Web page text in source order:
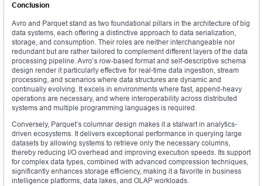
Conclusion
Avro and Parquet stand as two foundational pillars in the architecture of big
data systems, each offering a distinctive approach to data serialization,
storage, and consumption. Their roles are neither interchangeable nor
redundant but are rather tailored to complement different layers of the data
processing pipeline. Avro’s row-based format and self-descriptive schema
design render it particularly effective for real-time data ingestion, stream
processing, and scenarios where data structures are dynamic and
continually evolving. It excels in environments where fast, append-heavy
operations are necessary, and where interoperability across distributed
systems and multiple programming languages is required.
Conversely, Parquet’s columnar design makes it a stalwart in analytics-
driven ecosystems. It delivers exceptional performance in querying large
datasets by allowing systems to retrieve only the necessary columns,
thereby reducing I/O overhead and improving execution speeds. Its support
for complex data types, combined with advanced compression techniques,
significantly enhances storage efficiency, making it a favorite in business
intelligence platforms, data lakes, and OLAP workloads.